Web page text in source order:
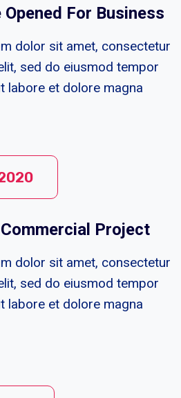
Opened For Business
dolor sit amet, consectetur
sed do eiusmod tempor
labore et dolore magna
Project
dolor sit amet, consectetur
sed do eiusmod tempor
labore et dolore magna